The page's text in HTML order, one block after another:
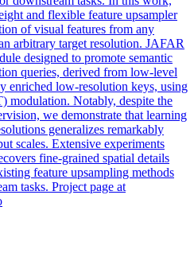
and flexible feature upsampler
of visual features from any
arbitrary target resolution. JAFAR
designed to promote semantic
queries, derived from low-level
enriched low-resolution keys, using
modulation. Notably, despite the
we demonstrate that learning
generalizes remarkably
scales. Extensive experiments
fine-grained spatial details
feature upsampling methods
tasks. Project page at